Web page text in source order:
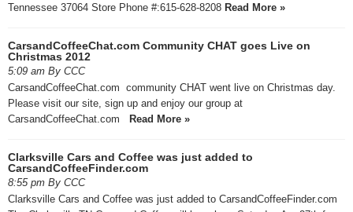
Tennessee 37064 Store Phone #:615-628-8208 Read More »
CarsandCoffeeChat.com Community CHAT goes Live on
Christmas 2012
5:09 am By CCC
CarsandCoffeeChat.com community CHAT went live on Christmas day.
Please visit our site, sign up and enjoy our group at
CarsandCoffeeChat.com Read More »
Clarksville Cars and Coffee was just added to
CarsandCoffeeFinder.com
8:55 pm By CCC
Clarksville Cars and Coffee was just added to CarsandCoffeeFinder.com